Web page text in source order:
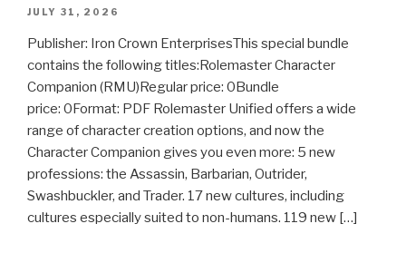
JULY 31, 2026
Publisher: Iron Crown EnterprisesThis special bundle
contains the following titles:Rolemaster Character
Companion (RMU)Regular price: 0Bundle
price: 0Format: PDF Rolemaster Unified offers a wide
range of character creation options, and now the
Character Companion gives you even more: 5 new
professions: the Assassin, Barbarian, Outrider,
Swashbuckler, and Trader. 17 new cultures, including
cultures especially suited to non-humans. 119 new […]